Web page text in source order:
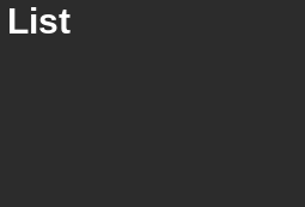
List